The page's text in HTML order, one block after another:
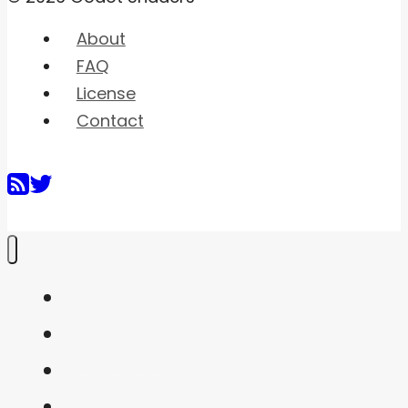
About
FAQ
License
Contact